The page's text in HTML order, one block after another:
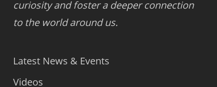
curiosity and foster a deeper connection
to the world around us.
Latest News & Events
Videos